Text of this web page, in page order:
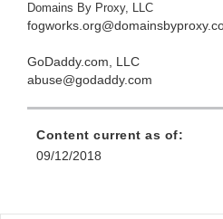
Domains By Proxy, LLC
GoDaddy.com, LLC
abuse@godaddy.com
Content current as of:
09/12/2018